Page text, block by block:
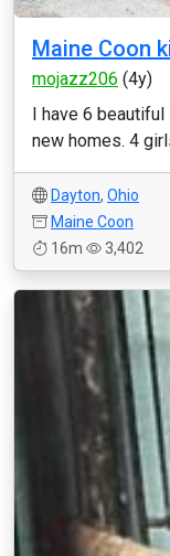
Maine Coon
mojazz206 (4y)
I have 6
new homes. 4
Dayton, Ohio
Maine Coon
16m
3,402